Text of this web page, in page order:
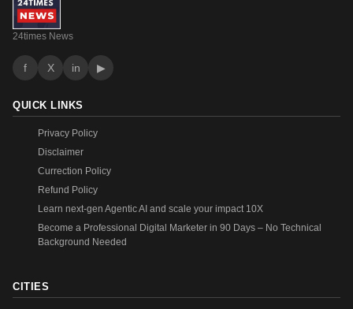
24times News
f X in ▶
QUICK LINKS
Privacy Policy
Disclaimer
Currection Policy
Refund Policy
Learn next-gen Agentic AI and scale your impact 10X
Become a Professional Digital Marketer in 90 Days – No Technical
Background Needed
CITIES